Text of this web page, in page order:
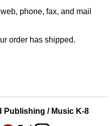
phone, fax, and mail
order has shipped.
Publishing / Music K-8